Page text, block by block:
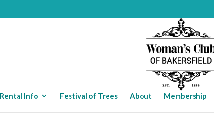
Rental Info Festival of Trees About Membership